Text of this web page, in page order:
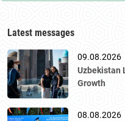
Latest messages
09.08.2026
Uzbekistan
Growth
08.08.2026